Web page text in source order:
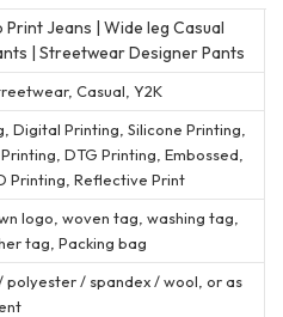
Print Jeans | Wide leg Casual
| Streetwear Designer Pants
Casual, Y2K
Digital Printing, Silicone Printing,
DTG Printing, Embossed,
Printing, Reflective Print
logo, woven tag, washing tag,
tag, Packing bag
polyester / spandex / wool, or as